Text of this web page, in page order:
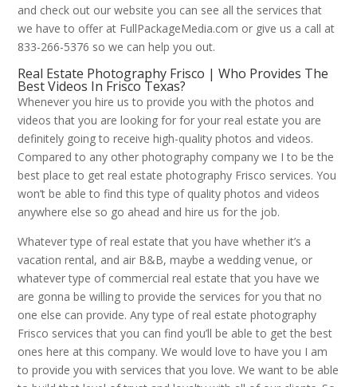
and check out our website you can see all the services that
we have to offer at FullPackageMedia.com or give us a call at
833-266-5376 so we can help you out.
Real Estate Photography Frisco | Who Provides The
Best Videos In Frisco Texas?
Whenever you hire us to provide you with the photos and
videos that you are looking for for your real estate you are
definitely going to receive high-quality photos and videos.
Compared to any other photography company we I to be the
best place to get real estate photography Frisco services. You
won’t be able to find this type of quality photos and videos
anywhere else so go ahead and hire us for the job.
Whatever type of real estate that you have whether it’s a
vacation rental, and air B&B, maybe a wedding venue, or
whatever type of commercial real estate that you have we
are gonna be willing to provide the services for you that no
one else can provide. Any type of real estate photography
Frisco services that you can find you’ll be able to get the best
ones here at this company. We would love to have you I am
to provide you with services that you love. We want to be able